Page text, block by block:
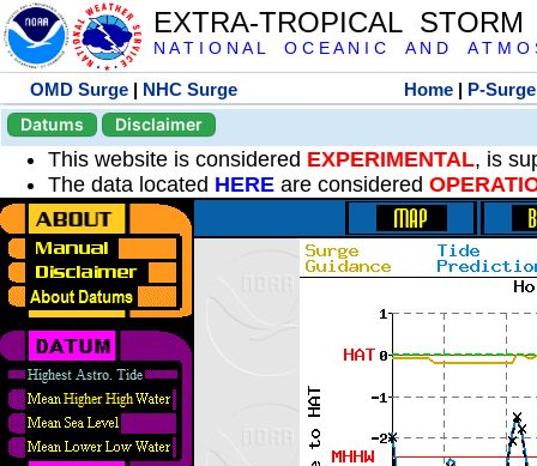
EXTRA-TROPICAL
N A T I O N A L O C E A N I C A N D A T M O
OMD Surge | NHC Surge Home | P-Surge
Datums
Disclaimer
This website is considered EXPERIMENTAL, is
The data located HERE are considered